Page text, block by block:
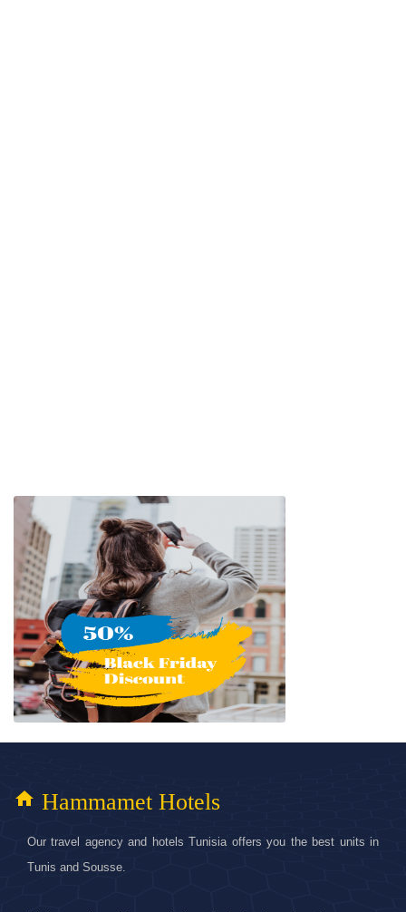
home Hammamet Hotels
Our travel agency and hotels Tunisia offers you the best units in
Tunis and Sousse.